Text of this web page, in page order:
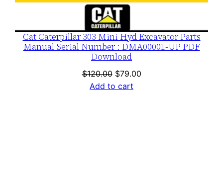
Cat Caterpillar 303 Mini Hyd Excavator Parts
Manual Serial Number : DMA00001-UP PDF
Download
$120.00 Original
price
$79.00Current
Add to cart